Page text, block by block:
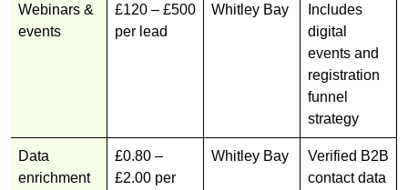
Webinars &
events
£120 – £500
per lead
Whitley Bay
Includes
digital
events and
registration
funnel
strategy
Data
enrichment
£0.80 –
£2.00 per
Whitley Bay
Verified B2B
contact data